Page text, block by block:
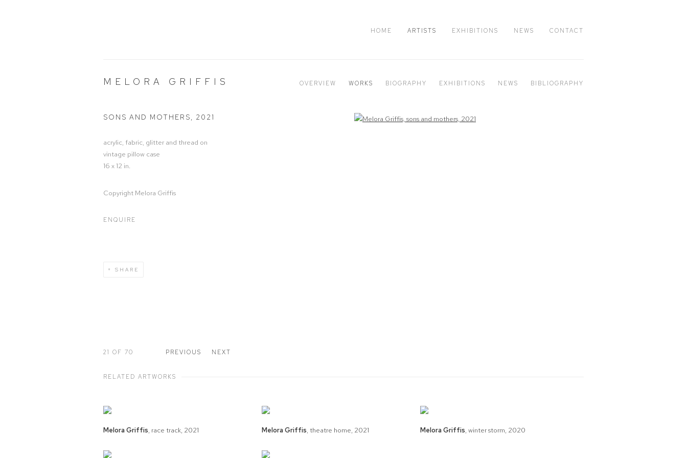
HOME ARTISTS EXHIBITIONS NEWS CONTACT
MELORA GRIFFIS OVERVIEW WORKS BIOGRAPHY EXHIBITIONS NEWS BIBLIOGRAPHY
Open a larger version of the following image in a popup:
SONS AND MOTHERS, 2021
acrylic, fabric, glitter and thread on
vintage pillow case
16 x 12 in.
Copyright Melora Griffis
ENQUIRE
SHARE
PREVIOUS NEXT
21 OF 70
RELATED ARTWORKS
Melora Griffis, race track, 2021 Melora Griffis, theatre home, 2021 Melora Griffis, winter storm, 2020